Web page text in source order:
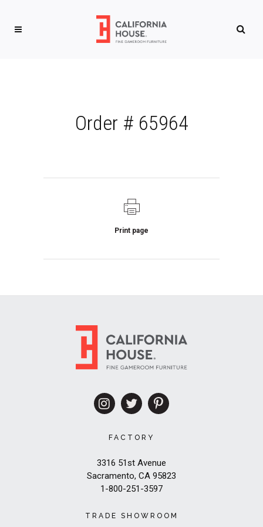
Order # 65964
Print page
FACTORY
3316 51st Avenue
Sacramento, CA 95823
1-800-251-3597
TRADE SHOWROOM